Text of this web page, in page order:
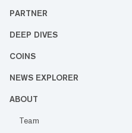
PARTNER
DEEP DIVES
COINS
NEWS EXPLORER
ABOUT
Team